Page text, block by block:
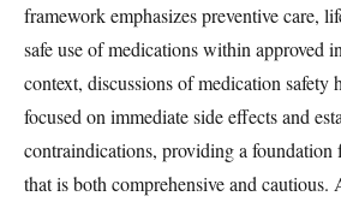
framework emphasizes preventive care,
safe use of medications within approved
context, discussions of medication safety
focused on immediate side effects and
contraindications, providing a foundation
that is both comprehensive and cautious.